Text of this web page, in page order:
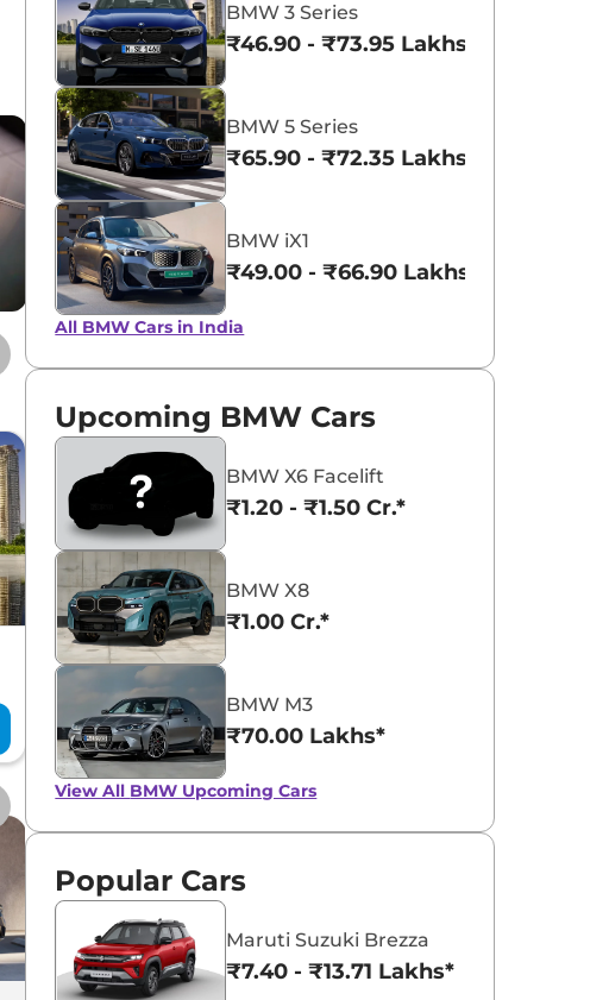
BMW 5 Series
₹65.90 - ₹72.35 Lakhs*
View Offers
BMW 3 Series
₹46.90 - ₹73.95 Lakhs*
BMW 5 Series
₹65.90 - ₹72.35 Lakhs*
BMW iX1
₹49.00 - ₹66.90 Lakhs*
All BMW Cars in India
Upcoming BMW Cars
BMW X6 Facelift
₹1.20 - ₹1.50 Cr.*
BMW X8
₹1.00 Cr.*
BMW M3
₹70.00 Lakhs*
View All BMW Upcoming Cars
Popular Cars
Maruti Suzuki Brezza
₹7.40 - ₹13.71 Lakhs*